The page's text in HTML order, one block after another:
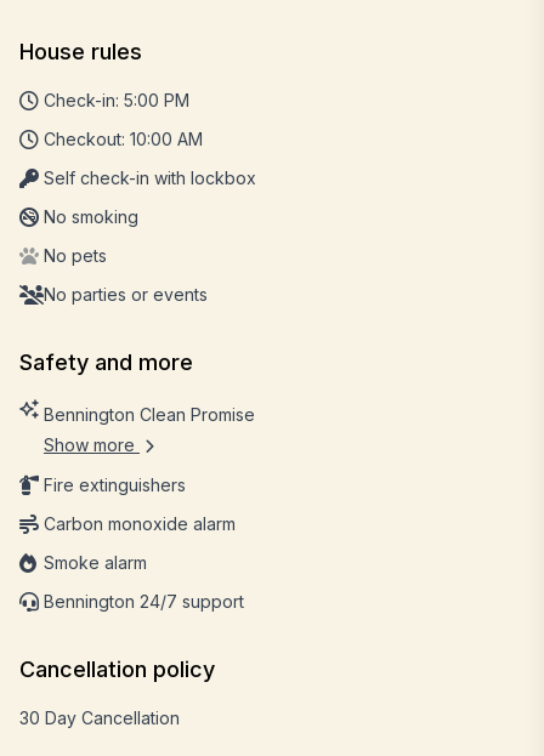
House rules
Check-in: 5:00 PM
Checkout: 10:00 AM
Self check-in with lockbox
No smoking
No pets
No parties or events
Safety and more
Bennington Clean Promise
Show more
Fire extinguishers
Carbon monoxide alarm
Smoke alarm
Bennington 24/7 support
Cancellation policy
30 Day Cancellation